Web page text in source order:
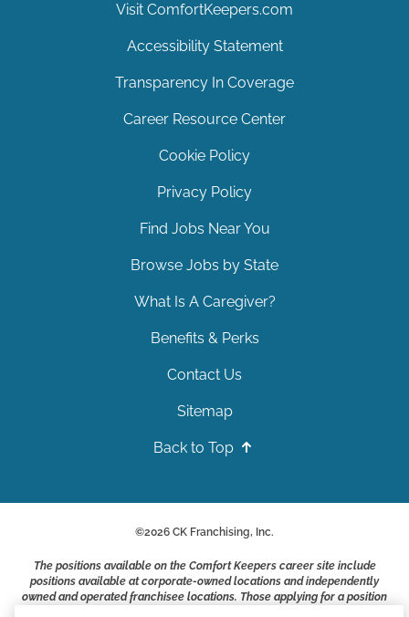
Visit ComfortKeepers.com
Accessibility Statement
Transparency In Coverage
Career Resource Center
Cookie Policy
Privacy Policy
Find Jobs Near You
Browse Jobs by State
What Is A Caregiver?
Benefits & Perks
Contact Us
Sitemap
Back to Top
©2026 CK Franchising, Inc.
The positions available on the Comfort Keepers career site include
positions available at corporate-owned locations and independently
owned and operated franchisee locations. Those applying for a position